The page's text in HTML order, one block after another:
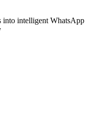
intelligent WhatsApp